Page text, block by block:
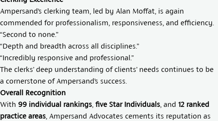
Ampersand’s clerking team, led by Alan Moffat , is again
commended for professionalism, responsiveness, and efficiency.
“Second to none.”
“Depth and breadth across all disciplines.”
“Incredibly responsive and professional.”
The clerks’ deep understanding of clients’ needs continues to be
a cornerstone of Ampersand’s success.
Overall Recognition
With 99 individual rankings five Star Individuals , and 12 ranked
practice areas , Ampersand Advocates cements its reputation as